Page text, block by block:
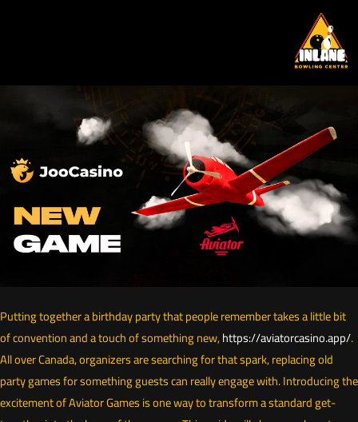
Putting together a birthday party that people remember takes a little bit
of convention and a touch of something new,https://aviatorcasino.app/.
All over Canada, organizers are searching for that spark, replacing old
party games for something guests can really engage with. Introducing the
excitement of Aviator Games is one way to transform a standard get-